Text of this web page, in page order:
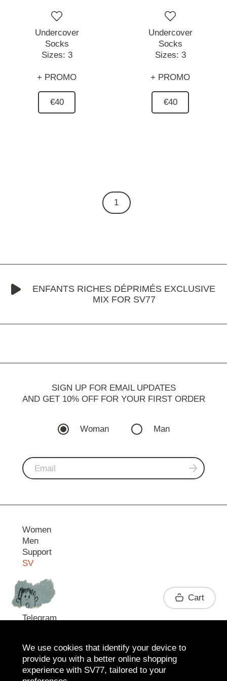
Undercover
Socks
Sizes: 3
+ PROMO
€40
Undercover
Socks
Sizes: 3
+ PROMO
€40
1
ENFANTS RICHES DÉPRIMÉS EXCLUSIVE
MIX FOR SV77
SIGN UP FOR EMAIL UPDATES
AND GET 10% OFF FOR YOUR FIRST ORDER
Woman Man
Women
Men
Support
SV
Contact
Telegram
Cart
We use cookies that identify your device to
provide you with a better online shopping
experience with SV77, tailored to your